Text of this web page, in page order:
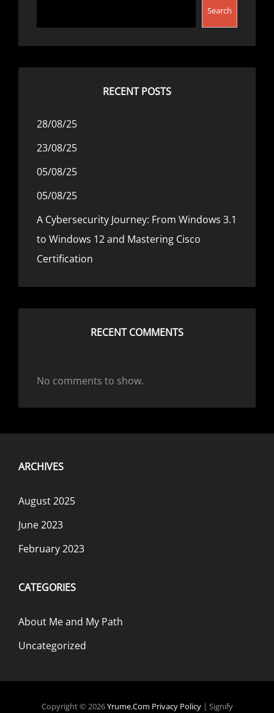
Search
RECENT POSTS
28/08/25
23/08/25
05/08/25
05/08/25
A Cybersecurity Journey: From Windows 3.1
to Windows 12 and Mastering Cisco
Certification
RECENT COMMENTS
No comments to show.
ARCHIVES
August 2025
June 2023
February 2023
CATEGORIES
About Me and My Path
Uncategorized
Copyright © 2026Yrume.com Privacy Policy| Signify